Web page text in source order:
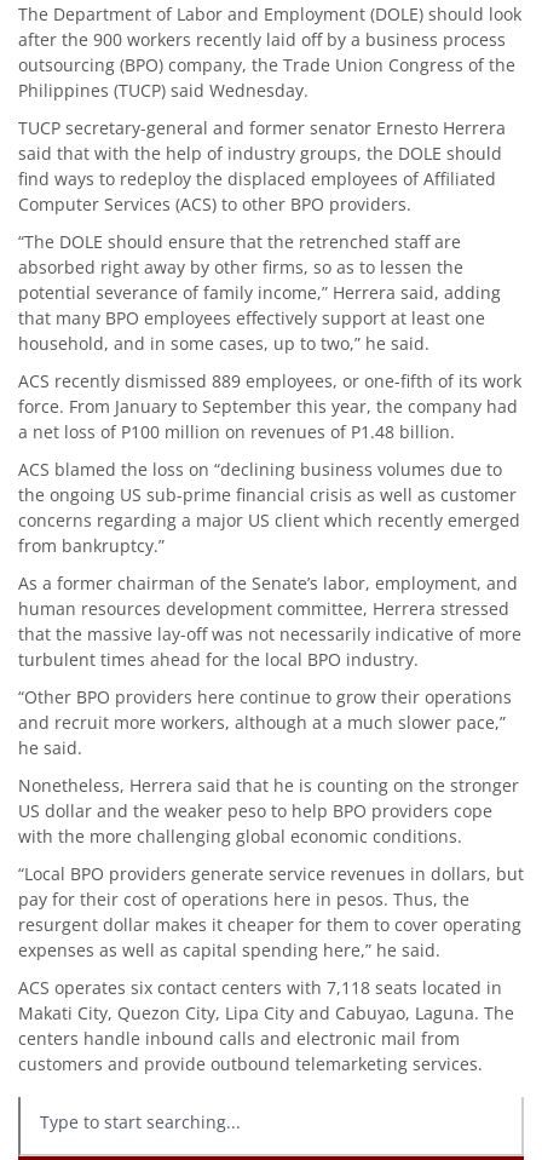
The Department of Labor and Employment (DOLE) should look
after the 900 workers recently laid off by a business process
outsourcing (BPO) company, the Trade Union Congress of the
Philippines (TUCP) said Wednesday.
TUCP secretary-general and former senator Ernesto Herrera
said that with the help of industry groups, the DOLE should
find ways to redeploy the displaced employees of Affiliated
Computer Services (ACS) to other BPO providers.
“The DOLE should ensure that the retrenched staff are
absorbed right away by other firms, so as to lessen the
potential severance of family income,” Herrera said, adding
that many BPO employees effectively support at least one
household, and in some cases, up to two,” he said.
ACS recently dismissed 889 employees, or one-fifth of its work
force. From January to September this year, the company had
a net loss of P100 million on revenues of P1.48 billion.
ACS blamed the loss on “declining business volumes due to
the ongoing US sub-prime financial crisis as well as customer
concerns regarding a major US client which recently emerged
from bankruptcy.”
As a former chairman of the Senate’s labor, employment, and
human resources development committee, Herrera stressed
that the massive lay-off was not necessarily indicative of more
turbulent times ahead for the local BPO industry.
“Other BPO providers here continue to grow their operations
and recruit more workers, although at a much slower pace,”
he said.
Nonetheless, Herrera said that he is counting on the stronger
US dollar and the weaker peso to help BPO providers cope
with the more challenging global economic conditions.
“Local BPO providers generate service revenues in dollars, but
pay for their cost of operations here in pesos. Thus, the
resurgent dollar makes it cheaper for them to cover operating
expenses as well as capital spending here,” he said.
ACS operates six contact centers with 7,118 seats located in
Makati City, Quezon City, Lipa City and Cabuyao, Laguna. The
centers handle inbound calls and electronic mail from
customers and provide outbound telemarketing services.